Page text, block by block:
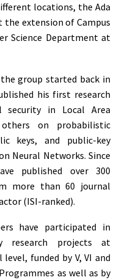
locations, the Ada
the extension of Campus
Science Department at
group started back in
his first research
in Local Area
on probabilistic
keys, and public-key
Neural Networks. Since
published over 300
more than 60 journal
(ISI-ranked).
have participated in
research projects at
funded by V, VI and
as well as by